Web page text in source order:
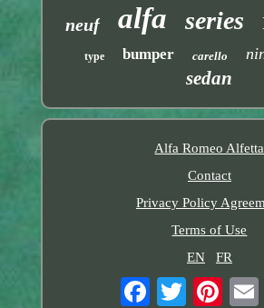
neuf alfa series
type bumper carello
sedan
Alfa Romeo Alfetta
Contact
Privacy Policy
Terms of Use
EN
FR